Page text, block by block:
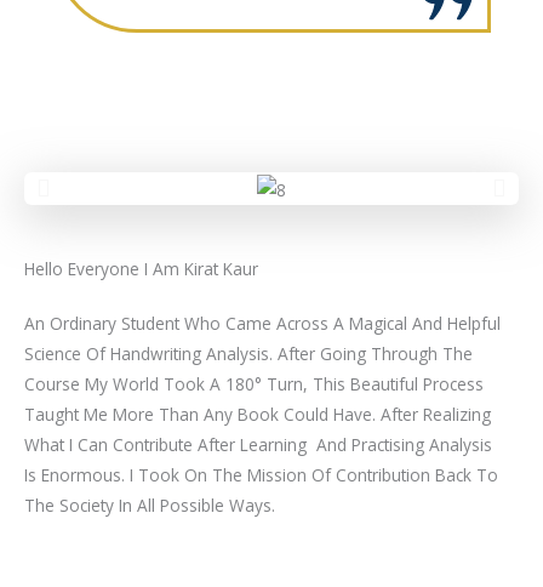
Hello Everyone I Am Kirat Kaur
An Ordinary Student Who Came Across A Magical And Helpful
Science Of Handwriting Analysis. After Going Through The
Course My World Took A 180° Turn, This Beautiful Process
Taught Me More Than Any Book Could Have. After Realizing
What I Can Contribute After Learning And Practising Analysis
Is Enormous. I Took On The Mission Of Contribution Back To
The Society In All Possible Ways.